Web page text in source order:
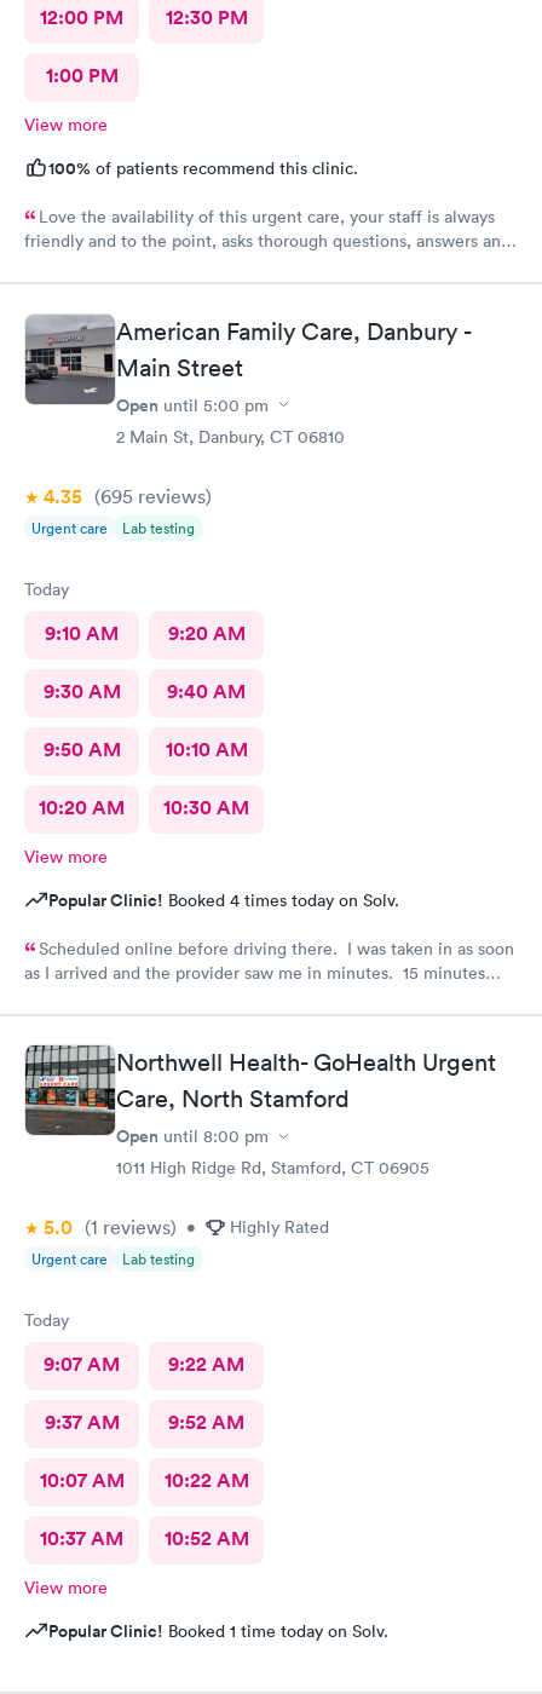
12:00 PM 12:30 PM
1:00 PM
View more
100% of patients recommend this clinic.
Love the availability of this urgent care, your staff is always
friendly and to the point, asks thorough questions, answers any
American Family Care, Danbury -
Main Street
Open until 5:00 pm
2 Main St, Danbury, CT 06810
4.35 (695 reviews)
Urgent care Lab testing
Today
9:10 AM 9:20 AM
9:30 AM 9:40 AM
9:50 AM 10:10 AM
10:20 AM 10:30 AM
View more
Popular Clinic! Booked 4 times today on Solv.
Scheduled online before driving there. I was taken in as soon
as I arrived and the provider saw me in minutes. 15 minutes
Northwell Health- GoHealth Urgent
Care, North Stamford
Open until 8:00 pm
1011 High Ridge Rd, Stamford, CT 06905
5.0 (1 reviews) • Highly Rated
Urgent care Lab testing
Today
9:07 AM 9:22 AM
9:37 AM 9:52 AM
10:07 AM 10:22 AM
10:37 AM 10:52 AM
View more
Popular Clinic! Booked 1 time today on Solv.